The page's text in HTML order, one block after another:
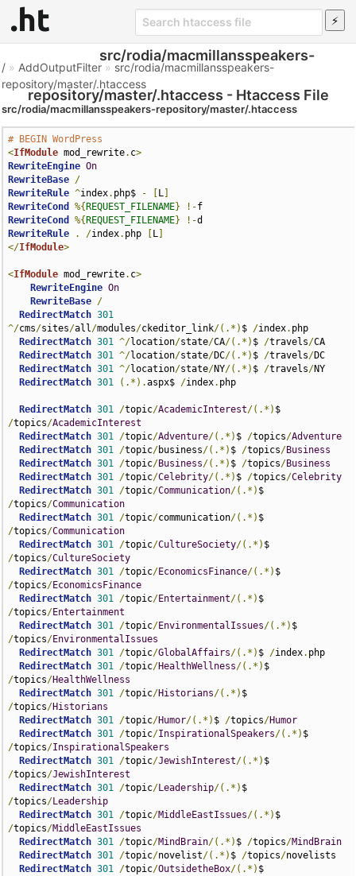
src/rodia/macmillansspeakers-
repository/master/.htaccess - Htaccess File
/ » AddOutputFilter » src/rodia/macmillansspeakers-
repository/master/.htaccess
src/rodia/macmillansspeakers-repository/master/.htaccess
# BEGIN WordPress
<IfModule mod_rewrite. c>
RewriteEngine On
RewriteBase /
RewriteRule ^index. php$ - L
RewriteCond
%{ REQUEST_FILENAME} !-
RewriteCond
%{ REQUEST_FILENAME} !-
RewriteRule
. /index. php L
</IfModule>
<IfModule mod_rewrite. c>
RewriteEngine On
RewriteBase /
RedirectMatch 301
^/cms/sites/all/modules/ckeditor_link/(.*) $ /index. php
RedirectMatch 301 ^/location/state/CA/(.*) $ /travels/CA
RedirectMatch 301 ^/location/state/DC/(.*) $ /travels/DC
RedirectMatch 301 ^/location/state/NY/(.*) $ /travels/NY
RedirectMatch 301 (.*).aspx$ /index. php
RedirectMatch 301 /topic/AcademicInterest/(.*)
/topics/AcademicInterest
RedirectMatch 301 /topic/Adventure/(.*) $ /topics/Adventure
RedirectMatch 301 /topic/business/(.*) $ /topics/Business
RedirectMatch 301 /topic/Business/(.*) $ /topics/Business
RedirectMatch 301 /topic/Celebrity/(.*) $ /topics/Celebrity
RedirectMatch 301 /topic/Communication/(.*)
/topics/Communication
RedirectMatch 301 /topic/communication/(.*)
/topics/Communication
RedirectMatch 301 /topic/CultureSociety/(.*)
/topics/CultureSociety
RedirectMatch 301 /topic/EconomicsFinance/(.*)
/topics/EconomicsFinance
RedirectMatch 301 /topic/Entertainment/(.*)
/topics/Entertainment
RedirectMatch 301 /topic/EnvironmentalIssues/(.*)
/topics/EnvironmentalIssues
RedirectMatch 301 /topic/GlobalAffairs/(.*) $ /index. php
RedirectMatch 301 /topic/HealthWellness/(.*)
/topics/HealthWellness
RedirectMatch 301 /topic/Historians/(.*)
/topics/Historians
RedirectMatch 301 /topic/Humor/(.*) $ /topics/Humor
RedirectMatch 301 /topic/InspirationalSpeakers/(.*)
/topics/InspirationalSpeakers
RedirectMatch 301 /topic/JewishInterest/(.*)
/topics/JewishInterest
RedirectMatch 301 /topic/Leadership/(.*)
/topics/Leadership
RedirectMatch 301 /topic/MiddleEastIssues/(.*)
/topics/MiddleEastIssues
RedirectMatch 301 /topic/MindBrain/(.*) $ /topics/MindBrain
RedirectMatch 301 /topic/novelist/(.*) $ /topics/novelists
RedirectMatch 301 /topic/OutsidetheBox/(.*)